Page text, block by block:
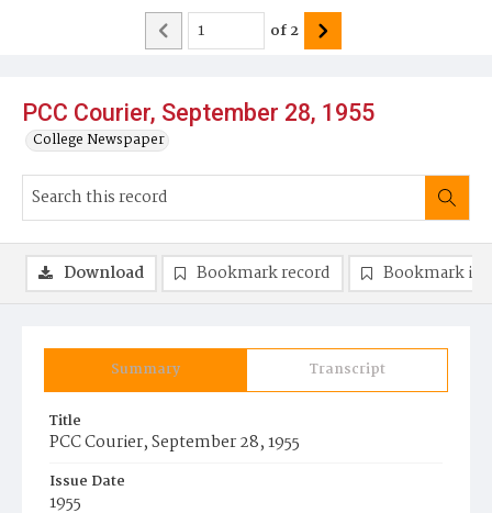
PCC Courier, September 28, 1955
College Newspaper
of2
Summary Transcript
Title
PCC Courier, September 28, 1955
Issue Date
1955
Download Bookmark record Bookmark